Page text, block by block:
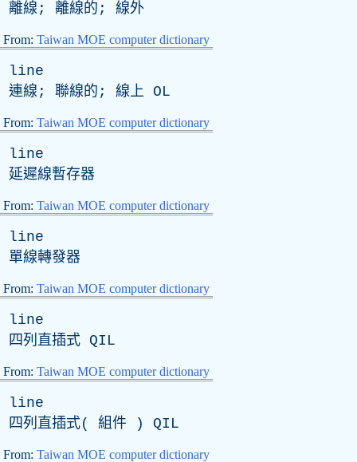
離線; 離線的; 線外
From: Taiwan MOE computer dictionary
line
連線; 聯線的; 線上 OL
From: Taiwan MOE computer dictionary
line
延遲線暫存器
From: Taiwan MOE computer dictionary
line
單線轉發器
From: Taiwan MOE computer dictionary
line
四列直插式 QIL
From: Taiwan MOE computer dictionary
line
四列直插式( 組件 ) QIL
From: Taiwan MOE computer dictionary